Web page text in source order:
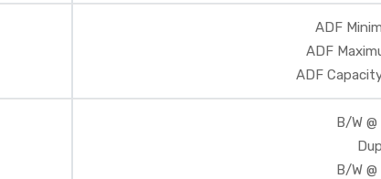
ADF
ADF
ADF
B/W
B/W